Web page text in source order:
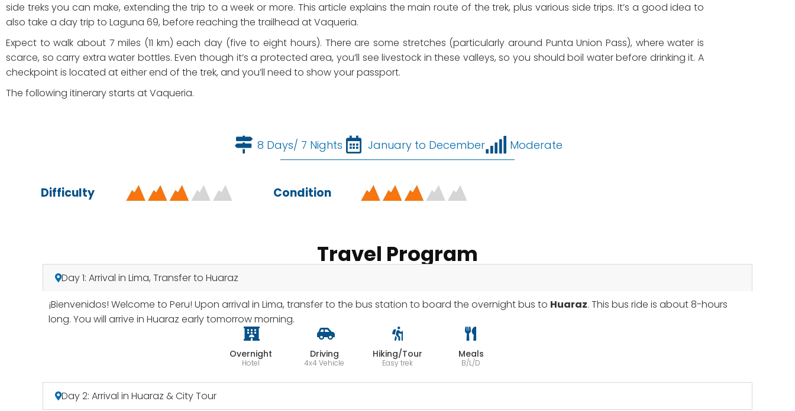
side treks you can make, extending the trip to a week or more. This article explains the main route of the trek, plus various side trips. It’s a good idea to
also take a day trip to Laguna 69, before reaching the trailhead at Vaqueria.
Expect to walk about 7 miles (11 km) each day (five to eight hours). There are some stretches (particularly around Punta Union Pass), where water is
scarce, so carry extra water bottles. Even though it’s a protected area, you’ll see livestock in these valleys, so you should boil water before drinking it. A
checkpoint is located at either end of the trek, and you’ll need to show your passport.
The following itinerary starts at Vaqueria.
8 Days/ 7 Nights January to December Moderate
Difficulty Condition
Travel Program
Day 1: Arrival in Lima, Transfer to Huaraz
¡Bienvenidos! Welcome to Peru! Upon arrival in Lima, transfer to the bus station to board the overnight bus to Huaraz. This bus ride is about 8-hours
long. You will arrive in Huaraz early tomorrow morning.
Overnight
Hotel
Driving
4x4 Vehicle
Hiking/Tour
Easy trek
Meals
B/L/D
Day 2: Arrival in Huaraz & City Tour